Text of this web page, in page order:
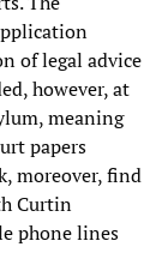
of legal advice
however, at
meaning
papers
moreover, find
Curtin
phone lines